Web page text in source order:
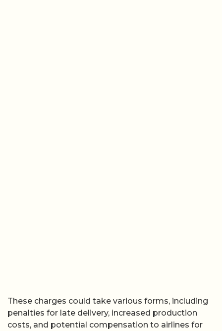
These charges could take various forms, including
penalties for late delivery, increased production
costs, and potential compensation to airlines for